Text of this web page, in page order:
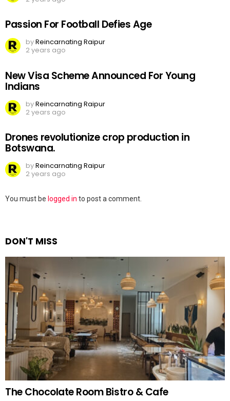
Passion For Football Defies Age
byReincarnating Raipur
2 years ago
New Visa Scheme Announced For Young
Indians
byReincarnating Raipur
2 years ago
Drones revolutionize crop production in
Botswana.
byReincarnating Raipur
2 years ago
Leave
You must be logged in to post a comment.
DON'T MISS
The Chocolate Room Bistro & Cafe